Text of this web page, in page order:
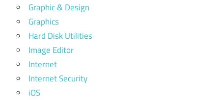
Graphic & Design
Graphics
Hard Disk Utilities
Image Editor
Internet
Internet Security
iOS